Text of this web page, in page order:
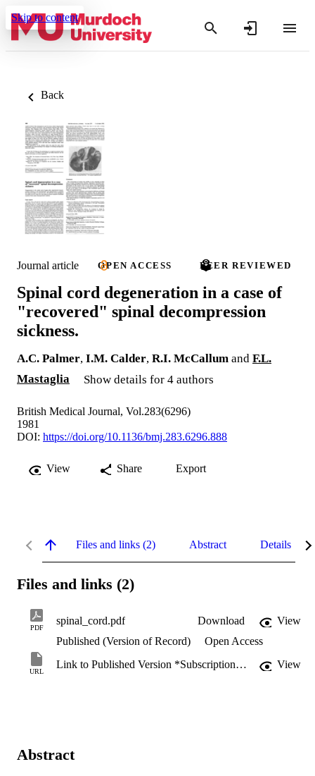
Skip to content
Back
Journal article OPEN ACCESS PEER REVIEWED
Spinal cord degeneration in a case of
"recovered" spinal decompression
sickness.
A.C. Palmer, I.M. Calder, R.I. McCallum and F.L.
Mastaglia
Show details for 4 authors
British Medical Journal, Vol.283(6296)
1981
DOI: https://doi.org/10.1136/bmj.283.6296.888
View Share Export
Files and links (2) Abstract Details
Files and links (2)
PDF
spinal_cord.pdf Download
View
Published (Version of Record)
Open Access
URL
Link to Published Version *Subscription may be required View
Abstract